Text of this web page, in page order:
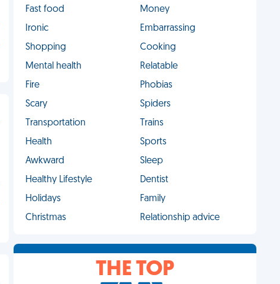
Fast food
Money
Ironic
Embarrassing
Shopping
Cooking
Mental health
Relatable
Fire
Phobias
Scary
Spiders
Transportation
Trains
Health
Sports
Awkward
Sleep
Healthy Lifestyle
Dentist
Holidays
Family
Christmas
Relationship advice
THE TOP